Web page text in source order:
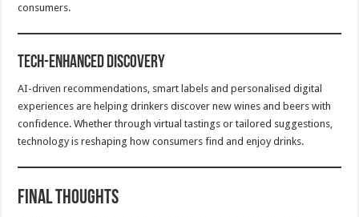
consumers.
Tech-Enhanced Discovery
AI-driven recommendations, smart labels and personalised digital
experiences are helping drinkers discover new wines and beers with
confidence. Whether through virtual tastings or tailored suggestions,
technology is reshaping how consumers find and enjoy drinks.
Final Thoughts